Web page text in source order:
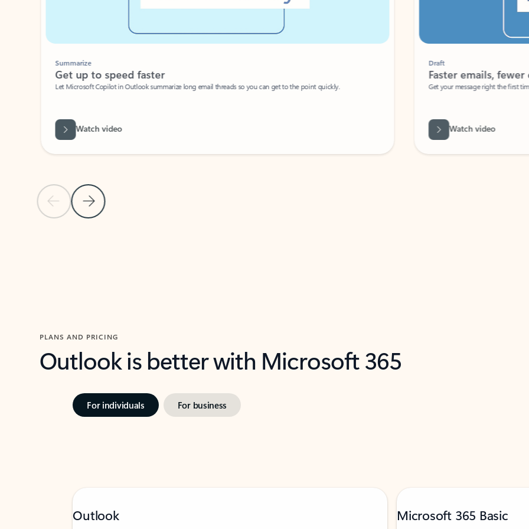
Previous Slide
Next Slide
Summarize
Get up to speed faster ​
Let Microsoft Copilot in Outlook summarize long email threads so you can get to the point quickly.
Watch video
Faster emails, fewer
Get your message right the first time
Watch video
PLANS AND PRICING
Outlook is better with Microsoft 365
For individuals For business
Outlook Microsoft 365 Basic